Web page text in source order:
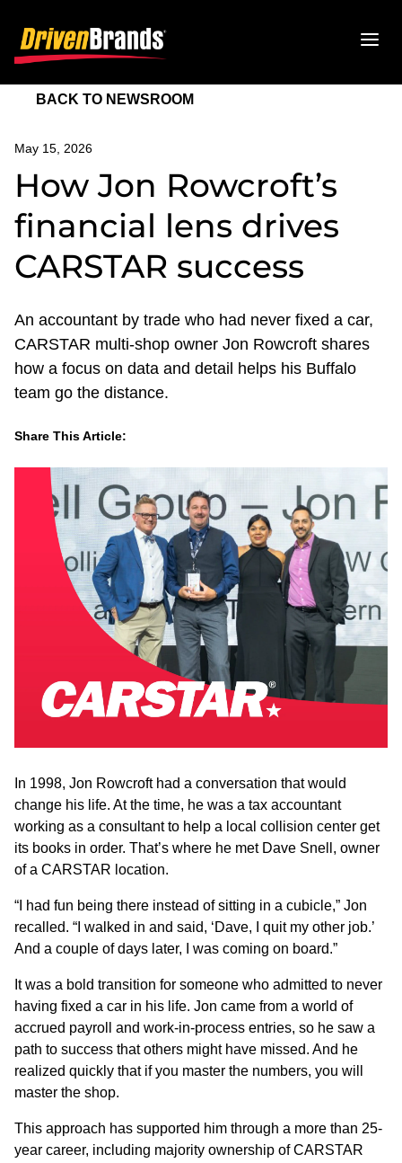
BACK TO NEWSROOM
May 15, 2026
How Jon Rowcroft’s
financial lens drives
CARSTAR success
An accountant by trade who had never fixed a car,
CARSTAR multi-shop owner Jon Rowcroft shares
how a focus on data and detail helps his Buffalo
team go the distance.
Share This Article:
In 1998, Jon Rowcroft had a conversation that would
change his life. At the time, he was a tax accountant
working as a consultant to help a local collision center get
its books in order. That’s where he met Dave Snell, owner
of a CARSTAR location.
“I had fun being there instead of sitting in a cubicle,” Jon
recalled. “I walked in and said, ‘Dave, I quit my other job.’
And a couple of days later, I was coming on board.”
It was a bold transition for someone who admitted to never
having fixed a car in his life. Jon came from a world of
accrued payroll and work-in-process entries, so he saw a
path to success that others might have missed. And he
realized quickly that if you master the numbers, you will
master the shop.
This approach has supported him through a more than 25-
year career, including majority ownership of CARSTAR